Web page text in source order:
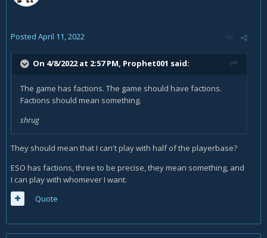
Posted April 11, 2022
On 4/8/2022 at 2:57 PM, Prophet001 said:
The game has factions. The game should have factions.
Factions should mean something.
shrug
They should mean that I can't play with half of the playerbase?
ESO has factions, three to be precise, they mean something, and
I can play with whomever I want.
Quote